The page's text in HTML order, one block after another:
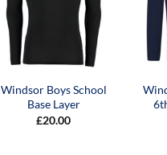
Windsor Boys School
Base Layer
£20.00